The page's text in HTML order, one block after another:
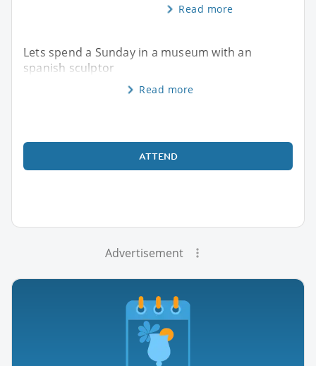
Read more
Lets spend a Sunday in a museum with an
spanish sculptor
Read more
ATTEND
Advertisement